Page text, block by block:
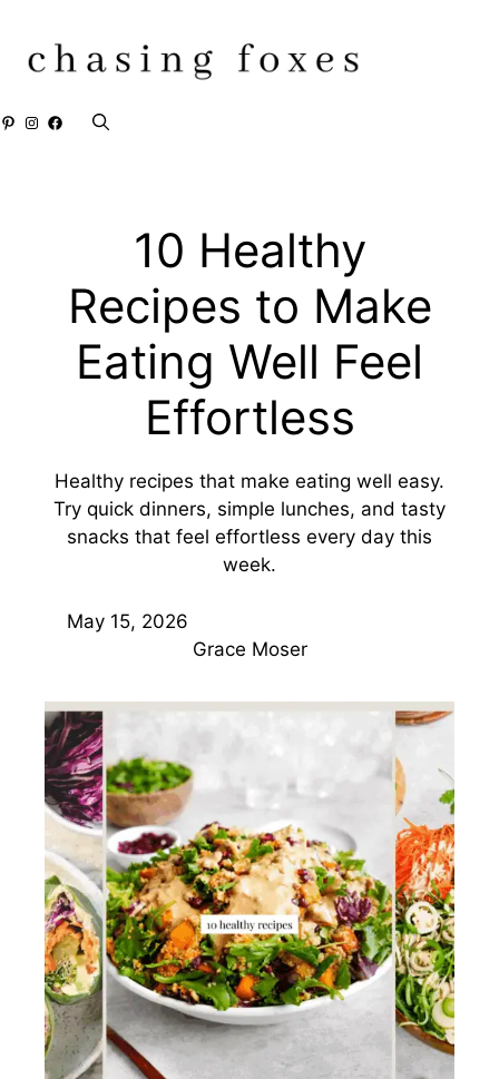
content
Pinterest
Instagram
Facebook
10 Healthy
Recipes to Make
Eating Well Feel
Effortless
Healthy recipes that make eating well easy.
Try quick dinners, simple lunches, and tasty
snacks that feel effortless every day this
week.
May 15, 2026
Grace Moser